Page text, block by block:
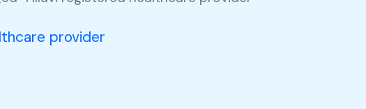
provider